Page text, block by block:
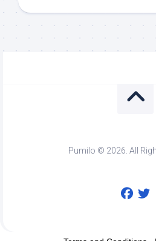
Pumilo © 2026. All